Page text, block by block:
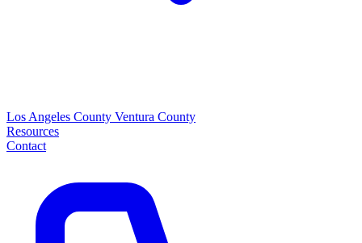
Los Angeles County Ventura County
Resources
Contact